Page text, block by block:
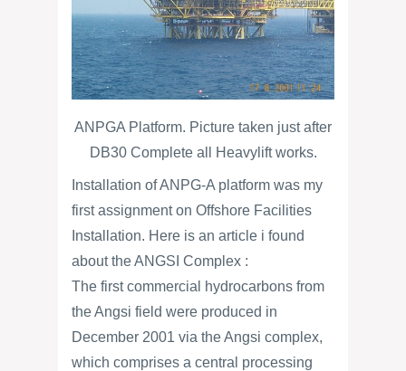
ANPGA Platform. Picture taken just after
DB30 Complete all Heavylift works.
Installation of ANPG-A platform was my
first assignment on Offshore Facilities
Installation. Here is an article i found
about the ANGSI Complex :
The first commercial hydrocarbons from
the Angsi field were produced in
December 2001 via the Angsi complex,
which comprises a central processing